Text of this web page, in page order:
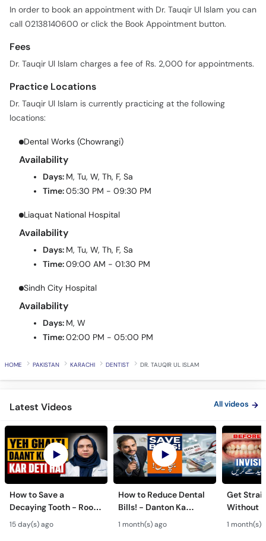
In order to book an appointment with Dr. Tauqir Ul Islam you can
call 02138140600 or click the Book Appointment button.
Fees
Dr. Tauqir Ul Islam charges a fee of Rs. 2,000 for appointments.
Practice Locations
Dr. Tauqir Ul Islam is currently practicing at the following
locations:
Dental Works (Chowrangi)
Availability
Days: M, Tu, W, Th, F, Sa
Time:05:30 PM - 09:30 PM
Liaquat National Hospital
Availability
Days: M, Tu, W, Th, F, Sa
Time:09:00 AM - 01:30 PM
Sindh City Hospital
Availability
Days: M, W
Time:02:00 PM - 05:00 PM
HOME PAKISTAN KARACHI DENTIST DR. TAUQIR UL ISLAM
Latest Videos All videos
How to Save a
Decaying Tooth - Root
Canal & Crown - Daant
Mein Keera Lagne Ka
15 day(s) ago
How to Reduce Dental
Bills! - Danton Ka
Kharcha Kam Karne Ka
Tarika - Oral Care Tips
1 month(s) ago
Get
Without
Dental
1 month(s)